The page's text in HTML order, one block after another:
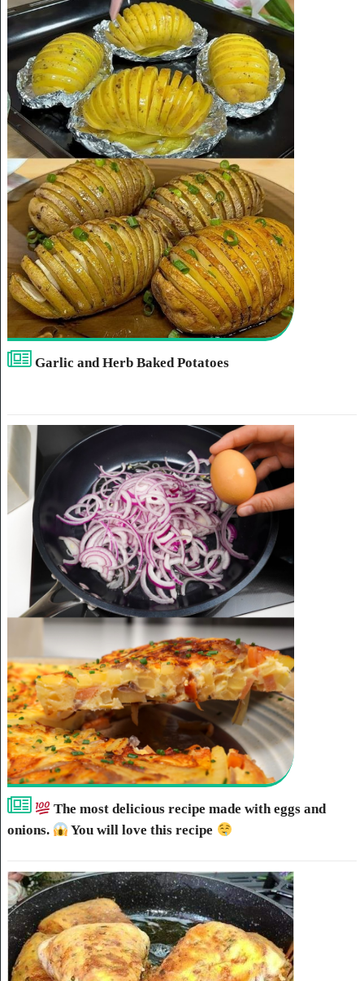
Garlic and Herb Baked Potatoes
The most delicious recipe made with eggs and
onions.
You will love this recipe